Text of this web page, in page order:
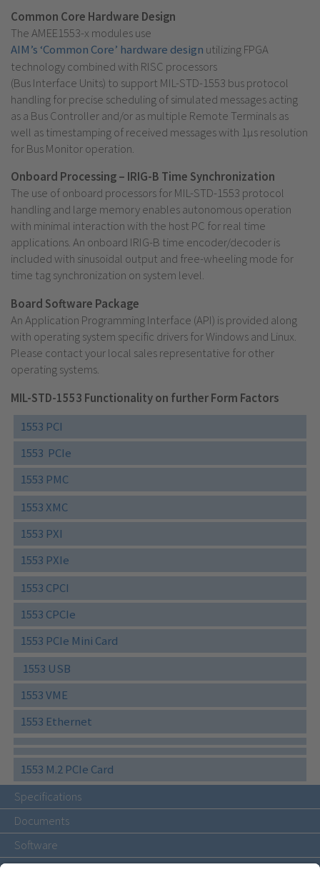
Common Core Hardware Design
The AMEE1553-x modules use
AIM’s ‘Common Core’ hardware design utilizing FPGA
technology combined with RISC processors
(Bus Interface Units) to support MIL-STD-1553 bus protocol
handling for precise scheduling of simulated messages acting
as a Bus Controller and/or as multiple Remote Terminals as
well as timestamping of received messages with 1µs resolution
for Bus Monitor operation.
Onboard Processing – IRIG-B Time Synchronization
The use of onboard processors for MIL-STD-1553 protocol
handling and large memory enables autonomous operation
with minimal interaction with the host PC for real time
applications. An onboard IRIG-B time encoder/decoder is
included with sinusoidal output and free-wheeling mode for
time tag synchronization on system level.
Board Software Package
An Application Programming Interface (API) is provided along
with operating system specific drivers for Windows and Linux.
Please contact your local sales representative for other
operating systems.
MIL-STD-1553 Functionality on further Form Factors
1553 PCI
1553 PCIe
1553 PMC
1553 XMC
1553 PXI
1553 PXIe
1553 CPCI
1553 CPCIe
1553 PCIe Mini Card
1553 USB
1553 VME
1553 Ethernet
1553 M.2 PCIe Card
Specifications
Documents
Software